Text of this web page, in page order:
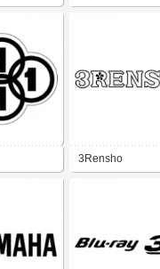
3Rensho